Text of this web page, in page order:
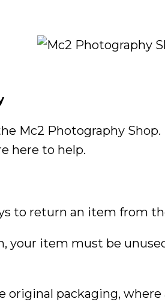
Mc2 Photography
here to help.
to return an item from
your item must be
packaging, where